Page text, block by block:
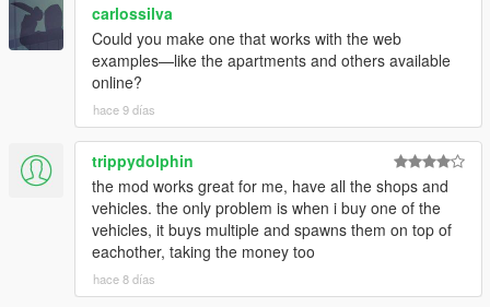
carlossilva
Could you make one that works with the web
examples—like the apartments and others available
online?
hace 9 días
trippydolphin
the mod works great for me, have all the shops and
vehicles. the only problem is when i buy one of the
vehicles, it buys multiple and spawns them on top of
eachother, taking the money too
hace 8 días